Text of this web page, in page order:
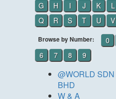
G
H I J K L
Q
R S T U V
Browse by Number: 0
6
7 8 9
@WORLD SDN
BHD
W & A